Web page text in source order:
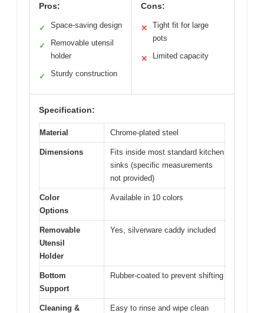
Pros:
✓ Space-saving design
✓
Removable utensil
holder
✓ Sturdy construction
Cons:
✕
Tight fit for large
pots
✕ Limited capacity
Specification:
Material Chrome-plated steel
Dimensions
Fits inside most standard kitchen
sinks (specific measurements
not provided)
Color
Options
Available in 10 colors
Removable
Utensil
Holder
Yes, silverware caddy included
Bottom
Support
Rubber-coated to prevent shifting
Cleaning &
Easy to rinse and wipe clean